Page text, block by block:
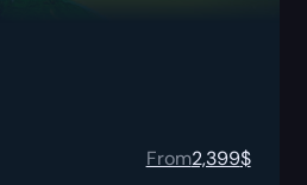
From2,399$